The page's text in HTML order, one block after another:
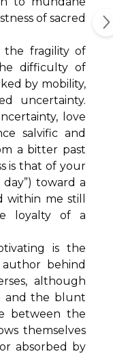
of sacred
the fragility of
difficulty of
by mobility,
uncertainty.
love
salvific and
a bitter past
is that of your
toward a
within me still
loyalty of a
is the
behind
although
and the blunt
between the
themselves
absorbed by